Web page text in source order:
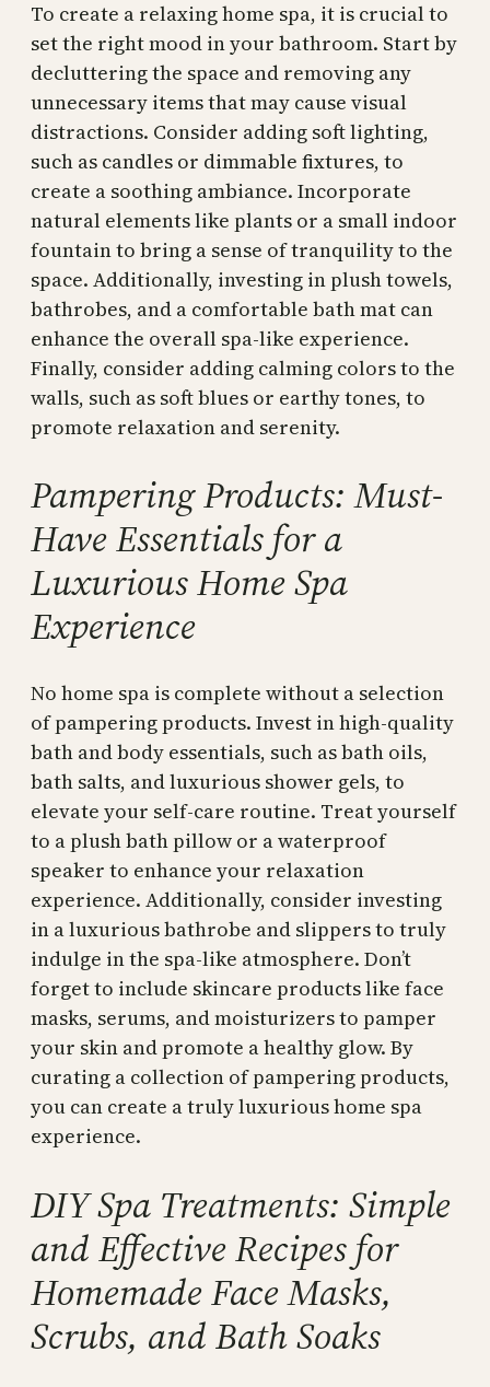
To create a relaxing home spa, it is crucial to
set the right mood in your bathroom. Start by
decluttering the space and removing any
unnecessary items that may cause visual
distractions. Consider adding soft lighting,
such as candles or dimmable fixtures, to
create a soothing ambiance. Incorporate
natural elements like plants or a small indoor
fountain to bring a sense of tranquility to the
space. Additionally, investing in plush towels,
bathrobes, and a comfortable bath mat can
enhance the overall spa-like experience.
Finally, consider adding calming colors to the
walls, such as soft blues or earthy tones, to
promote relaxation and serenity.
Pampering Products: Must-
Have Essentials for a
Luxurious Home Spa
Experience
No home spa is complete without a selection
of pampering products. Invest in high-quality
bath and body essentials, such as bath oils,
bath salts, and luxurious shower gels, to
elevate your self-care routine. Treat yourself
to a plush bath pillow or a waterproof
speaker to enhance your relaxation
experience. Additionally, consider investing
in a luxurious bathrobe and slippers to truly
indulge in the spa-like atmosphere. Don’t
forget to include skincare products like face
masks, serums, and moisturizers to pamper
your skin and promote a healthy glow. By
curating a collection of pampering products,
you can create a truly luxurious home spa
experience.
DIY Spa Treatments: Simple
and Effective Recipes for
Homemade Face Masks,
Scrubs, and Bath Soaks